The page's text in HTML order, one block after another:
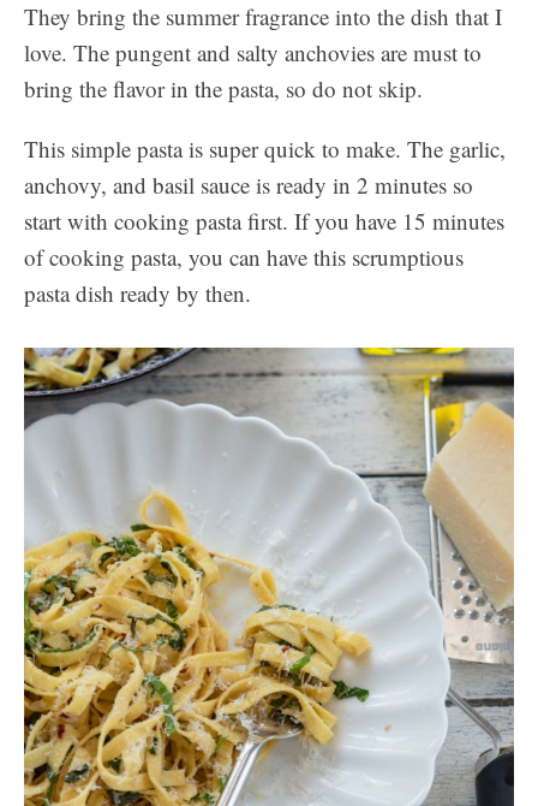
They bring the summer fragrance into the dish that I
love. The pungent and salty anchovies are must to
bring the flavor in the pasta, so do not skip.
This simple pasta is super quick to make. The garlic,
anchovy, and basil sauce is ready in 2 minutes so
start with cooking pasta first. If you have 15 minutes
of cooking pasta, you can have this scrumptious
pasta dish ready by then.